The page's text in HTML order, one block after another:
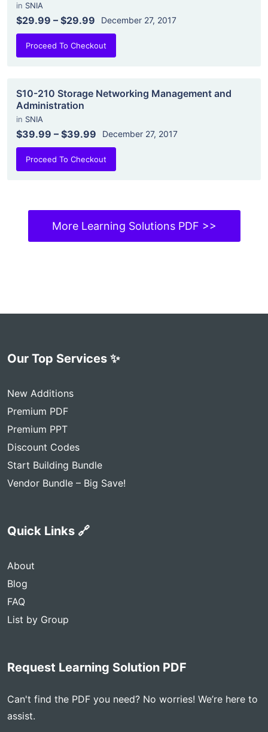
in SNIA
$29.99 – $29.99 December 27, 2017
Proceed To Checkout
S10-210 Storage Networking Management and
Administration
in SNIA
$39.99 – $39.99 December 27, 2017
Proceed To Checkout
More Learning Solutions PDF >>
Our Top Services ✨
New Additions
Premium PDF
Premium PPT
Discount Codes
Start Building Bundle
Vendor Bundle – Big Save!
Quick Links 🔗
About
Blog
FAQ
List by Group
Request Learning Solution PDF
Can't find the PDF you need? No worries! We’re here to
assist.